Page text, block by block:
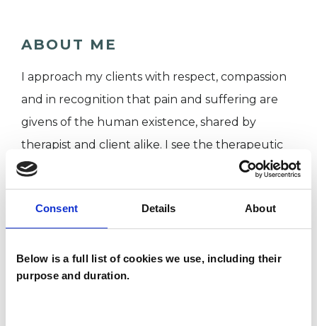
Consent Details About
Below is a full list of cookies we use, including their
purpose and duration.
ABOUT ME
I approach my clients with respect, compassion
and in recognition that pain and suffering are
givens of the human existence, shared by
therapist and client alike. I see the therapeutic
relationship as a relationship of equals, working
together to make sense of your world and
discover how you can live a healthier more
Whilst I have undergone extensive training and